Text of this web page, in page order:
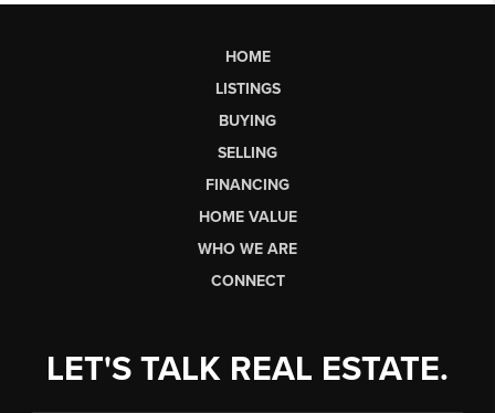
HOME
LISTINGS
BUYING
SELLING
FINANCING
HOME VALUE
WHO WE ARE
CONNECT
LET'S TALK REAL ESTATE.